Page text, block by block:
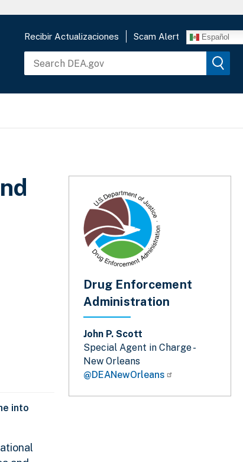
Recibir Actualizaciones Scam Alert Español
into
Drug Enforcement
Administration
John P. Scott
Special Agent in Charge -
New Orleans
@DEANewOrleans